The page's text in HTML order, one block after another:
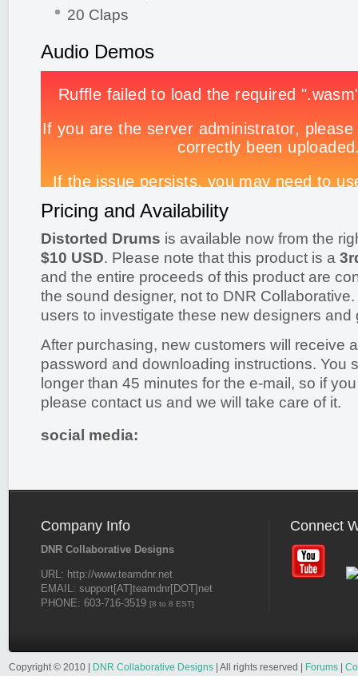
20 Claps
Audio Demos
Pricing and Availability
Distorted Drums is available now from the
$10 USD. Please note that this product is a
and the entire proceeds of this product are
the sound designer, not to DNR
users to investigate these new designers and
After purchasing, new customers will receive
password and downloading instructions. You
longer than 45 minutes for the e-mail, so if
please contact us and we will take care of it.
social media:
Company Info
DNR Collaborative Designs
URL: http://www.teamdnr.net
EMAIL: support[AT]teamdnr[DOT]net
PHONE: 603-716-3519 [8 to 8 EST]
Connect
Copyright © 2010 | DNR Collaborative Designs | All rights reserved | Forums |